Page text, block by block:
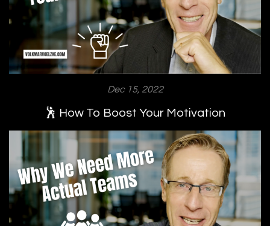
Dec 15, 2022
🕺 How To Boost Your Motivation